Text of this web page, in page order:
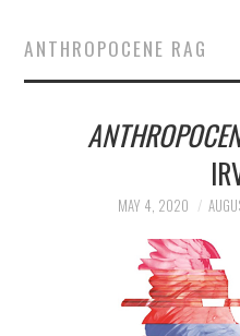
ABOUT
LITERATURE
ANTHROPOCENE RAG
MAY 4, 2020